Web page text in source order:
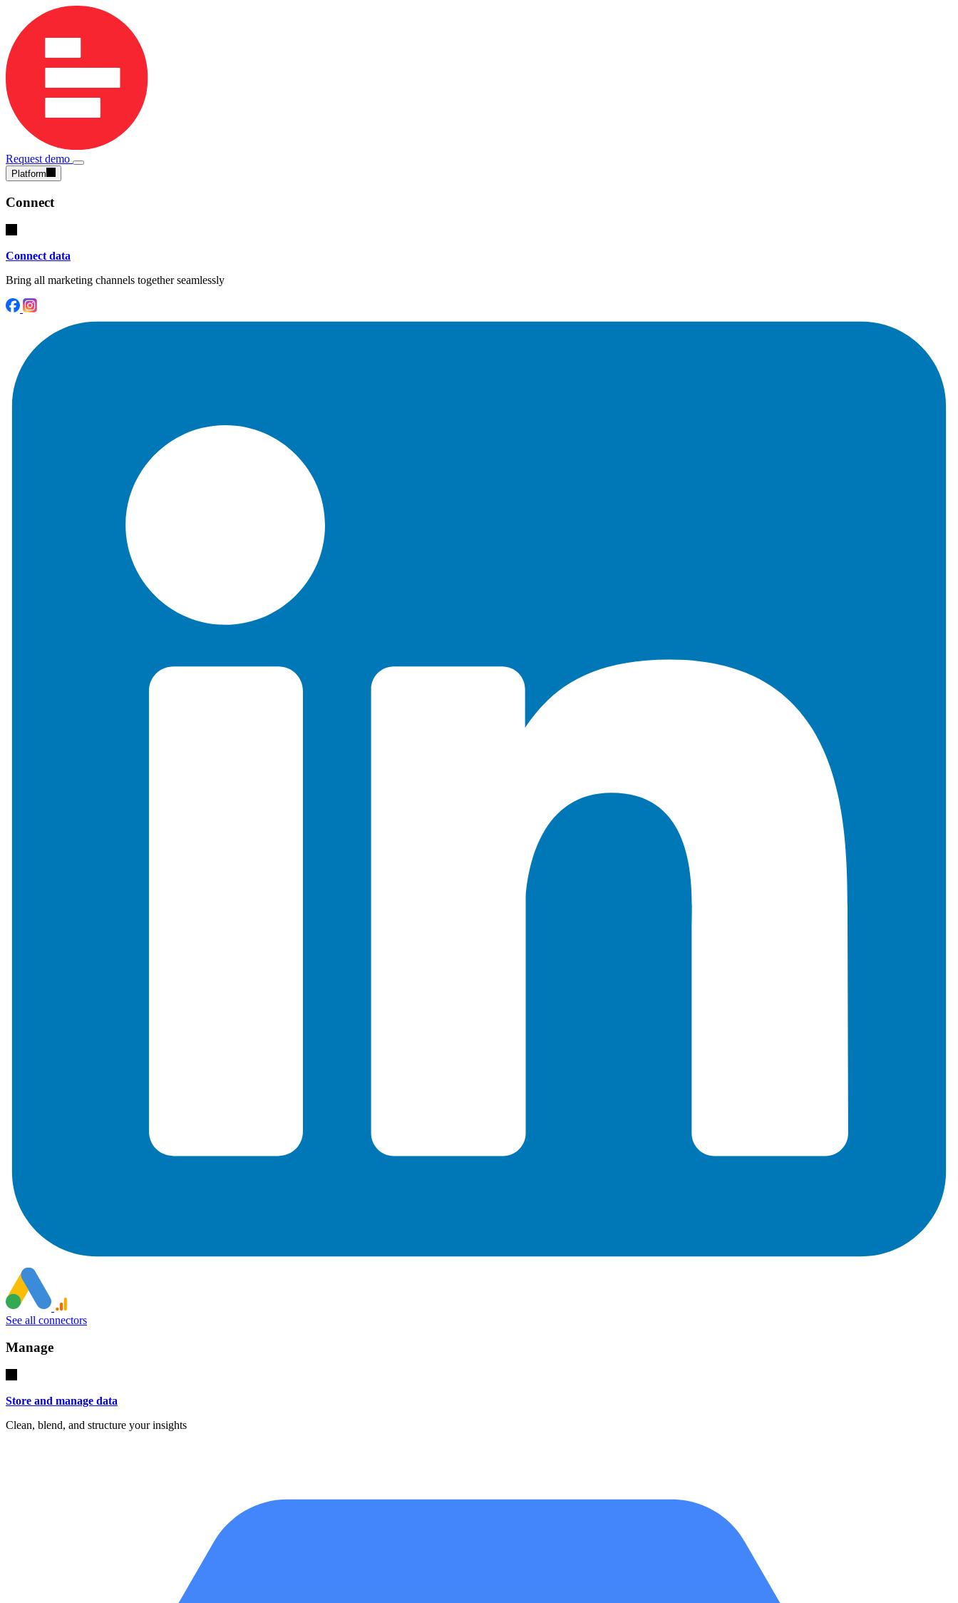
Request demo
Platform
Connect
Connect data
Bring all marketing channels together seamlessly
See all connectors
Manage
Store and manage data
Clean, blend, and structure your insights